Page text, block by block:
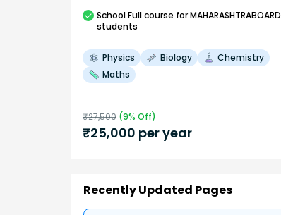
SchoolFull course for MAHARASHTRABOARD
students
Physics Biology
Chemistry
Maths
₹27,500 (9% Off)
₹25,000 per year
Recently Updated Pages